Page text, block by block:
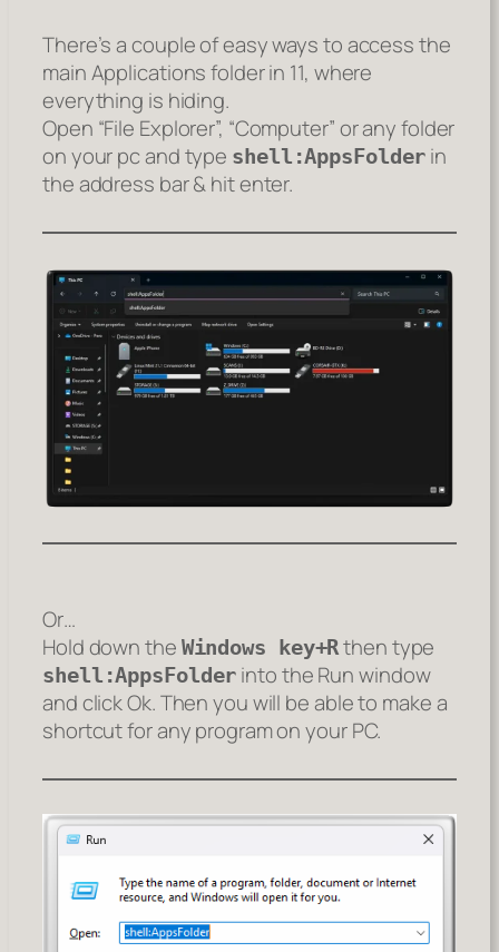
There’s a couple of easy ways to access the
main Applications folder in 11, where
everything is hiding.
Open “File Explorer”, “Computer” or any folder
on your pc and type shell:AppsFolder in
the address bar & hit enter.
Or…
Hold down the Windows key+Rthen type
shell:AppsFolder into the Run window
and click Ok. Then you will be able to make a
shortcut for any program on your PC.